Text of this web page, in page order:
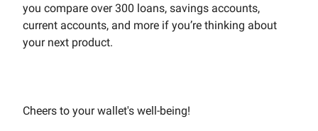
you compare over 300 loans, savings accounts,
current accounts, and more if you’re thinking about
your next product.
Cheers to your wallet's well-being!